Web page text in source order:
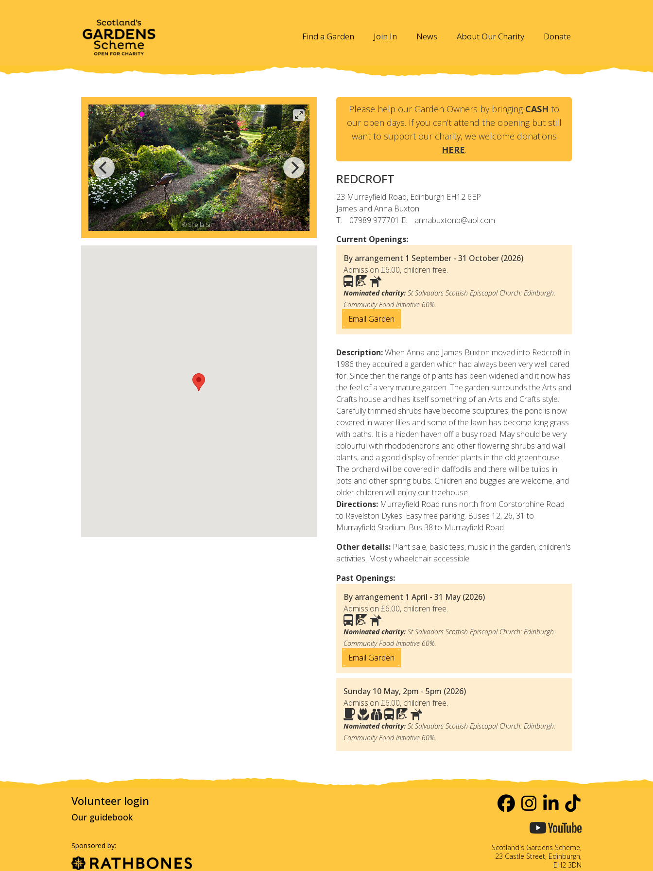
Find a Garden Join In News About Our Charity Donate
Please help our Garden Owners by bringing CASH to
our open days. If you can’t attend the opening but still
want to support our charity, we welcome donations
HERE.
REDCROFT
23 Murrayfield Road, Edinburgh EH12 6EP
James and Anna Buxton
T:
07989 977701 E:
annabuxtonb@aol.com
Current Openings:
By arrangement 1 September - 31 October (2026)
Admission £6.00, children free.
Nominated charity: St Salvadors Scottish Episcopal Church: Edinburgh:
Community Food Initiative 60%.
Email Garden
Description:When Anna and James Buxton moved into Redcroft in
1986 they acquired a garden which had always been very well cared
for. Since then the range of plants has been widened and it now has
the feel of a very mature garden. The garden surrounds the Arts and
Crafts house and has itself something of an Arts and Crafts style.
Carefully trimmed shrubs have become sculptures, the pond is now
covered in water lilies and some of the lawn has become long grass
with paths. It is a hidden haven off a busy road. May should be very
colourful with rhododendrons and other flowering shrubs and wall
plants, and a good display of tender plants in the old greenhouse.
The orchard will be covered in daffodils and there will be tulips in
pots and other spring bulbs. Children and buggies are welcome, and
older children will enjoy our treehouse.
Directions: Murrayfield Road runs north from Corstorphine Road
to Ravelston Dykes. Easy free parking. Buses 12, 26, 31 to
Murrayfield Stadium. Bus 38 to Murrayfield Road.
Other details: Plant sale, basic teas, music in the garden, children's
activities. Mostly wheelchair accessible.
Past Openings:
By arrangement 1 April - 31 May (2026)
Admission £6.00, children free.
Nominated charity: St Salvadors Scottish Episcopal Church: Edinburgh:
Community Food Initiative 60%.
Email Garden
Sunday 10 May, 2pm - 5pm (2026)
Admission £6.00, children free.
Nominated charity: St Salvadors Scottish Episcopal Church: Edinburgh:
Community Food Initiative 60%.
© Sheila Sim
Volunteer login
Our guidebook
Sponsored by:
Scotland's Gardens Scheme,
23 Castle Street, Edinburgh,
EH2 3DN